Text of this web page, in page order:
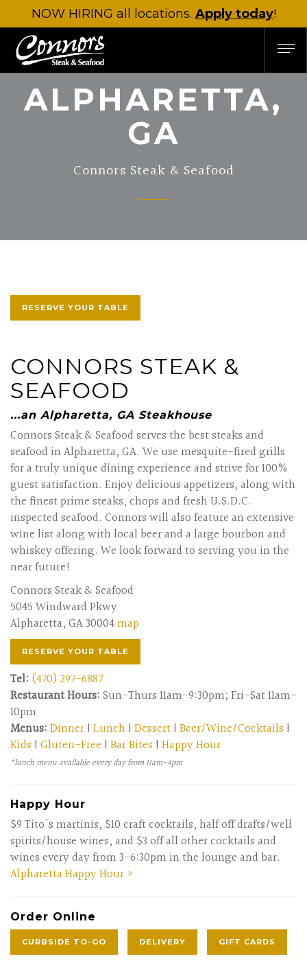
NOW HIRING all locations. Apply today!
ALPHARETTA,
GA
Connors Steak & Seafood
RESERVE YOUR TABLE
CONNORS STEAK &
SEAFOOD
...an Alpharetta, GA Steakhouse
Connors Steak & Seafood serves the best steaks and
seafood in Alpharetta, GA. We use mesquite-fired grills
for a truly unique dining experience and strive for 100%
guest satisfaction. Enjoy delicious appetizers, along with
the finest prime steaks, chops and fresh U.S.D.C.
inspected seafood. Connors will also feature an extensive
wine list along with local beer and a large bourbon and
whiskey offering. We look forward to serving you in the
near future!
Connors Steak & Seafood
5045 Windward Pkwy
Alpharetta, GA 30004map
RESERVE YOUR TABLE
Tel: (470) 297-6887
Restaurant Hours:Sun-Thurs 11am-9:30pm; Fri-Sat 11am-
10pm
Menus:Dinner| Lunch| Dessert| Beer/Wine/Cocktails |
Kids | Gluten-Free | Bar Bites | Happy Hour
*lunch menu available every day from 11am-4pm
Happy Hour
$9 Tito's martinis, $10 craft cocktails, half off drafts/well
spirits/house wines, and $3 off all other cocktails and
wines every day from 3-6:30pm in the lounge and bar.
Alpharetta Happy Hour »
Order Online
CURBSIDE TO-GO DELIVERY GIFT CARDS